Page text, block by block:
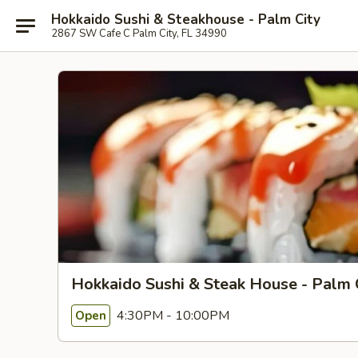
Hokkaido Sushi & Steakhouse - Palm City
2867 SW Cafe C Palm City, FL 34990
Hokkaido Sushi & Steak House - Palm
Open 4:30PM - 10:00PM